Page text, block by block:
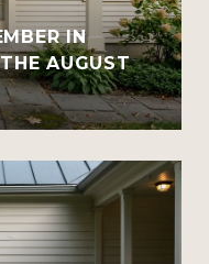
IN
AUGUST